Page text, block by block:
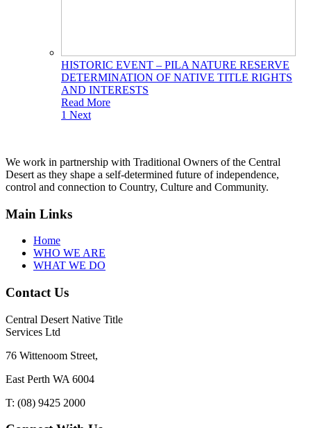
HISTORIC EVENT – PILA NATURE RESERVE
DETERMINATION OF NATIVE TITLE RIGHTS
AND INTERESTS
Read More
1 Next
We work in partnership with Traditional Owners of the Central
Desert as they shape a self-determined future of independence,
control and connection to Country, Culture and Community.
Main Links
Home
WHO WE ARE
WHAT WE DO
Contact Us
Central Desert Native Title
Services Ltd
76 Wittenoom Street,
East Perth WA 6004
T: (08) 9425 2000